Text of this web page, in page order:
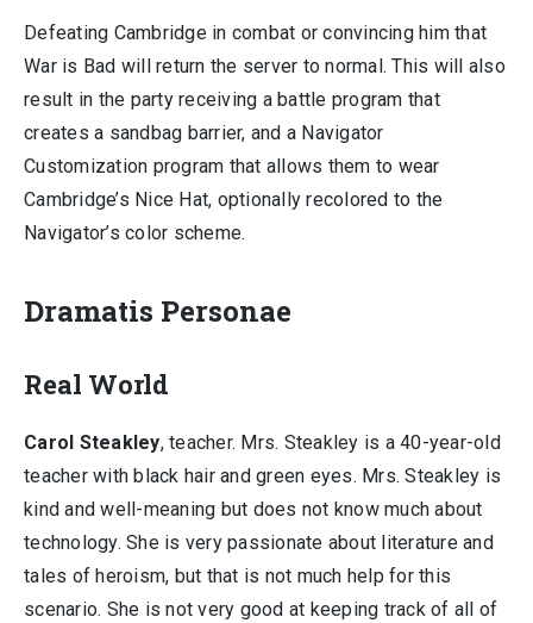
Defeating Cambridge in combat or convincing him that
War is Bad will return the server to normal. This will also
result in the party receiving a battle program that
creates a sandbag barrier, and a Navigator
Customization program that allows them to wear
Cambridge’s Nice Hat, optionally recolored to the
Navigator’s color scheme.
Dramatis Personae
Real World
Carol Steakley, teacher. Mrs. Steakley is a 40-year-old
teacher with black hair and green eyes. Mrs. Steakley is
kind and well-meaning but does not know much about
technology. She is very passionate about literature and
tales of heroism, but that is not much help for this
scenario. She is not very good at keeping track of all of